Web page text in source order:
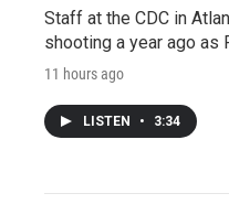
Staff at the CDC in
shooting a year ago as
11 hours ago
LISTEN • 3:34